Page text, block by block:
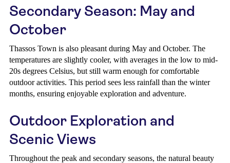
Secondary Season: May and
October
Thassos Town is also pleasant during May and October. The
temperatures are slightly cooler, with averages in the low to mid-
20s degrees Celsius, but still warm enough for comfortable
outdoor activities. This period sees less rainfall than the winter
months, ensuring enjoyable exploration and adventure.
Outdoor Exploration and
Scenic Views
Throughout the peak and secondary seasons, the natural beauty